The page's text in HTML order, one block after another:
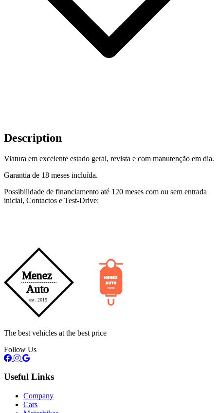
Description
Viatura em excelente estado geral, revista e com manutenção em dia.
Garantia de 18 meses incluída.
Possibilidade de financiamento até 120 meses com ou sem entrada
inicial, Contactos e Test-Drive:
The best vehicles at the best price
Follow Us
Useful Links
Company
Cars